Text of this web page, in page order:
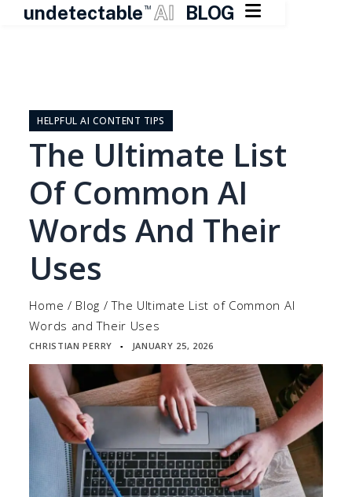
undetectable TM AI BLOG 
contentHELPFUL AI CONTENT TIPS
The Ultimate List
Of Common AI
Words And Their
Uses
Home / Blog /The Ultimate List of Common AI
Words and Their Uses
CHRISTIAN PERRY ▪ JANUARY 25, 2026